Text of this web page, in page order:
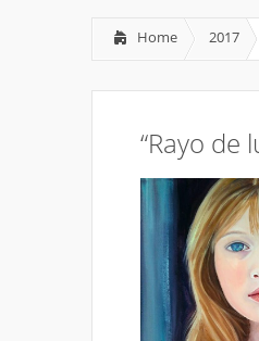
Home 2017
“Rayo de